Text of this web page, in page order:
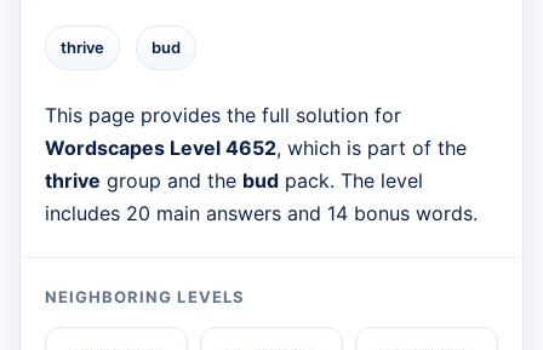
thrive bud
This page provides the full solution for
Wordscapes Level 4652, which is part of the
thrive group and the bud pack. The level
includes 20 main answers and 14 bonus words.
NEIGHBORING LEVELS